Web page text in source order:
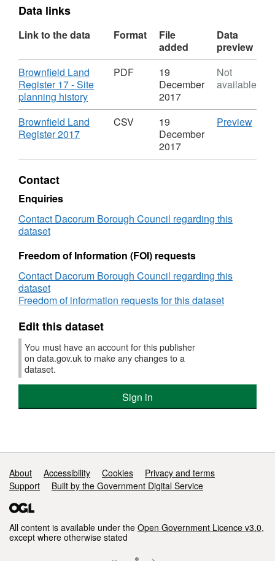
Data links
Link to the data Format
File
added
Data
preview
Download
Brownfield Land
Register 17 - Site
planning history,
Format:
PDF,
Land
PDF
19
December
2017
Not
available
Download
Brownfield Land
Register 2017,
CSV,
CSV
19
December
2017
PreviewCSV
Contact
Enquiries
Contact Dacorum Borough Council regarding this
dataset
Freedom of Information (FOI) requests
Contact Dacorum Borough Council regarding this
dataset
Freedom of information requests for this dataset
Edit this dataset
You must have an account for this publisher
on data.gov.uk to make any changes to a
dataset.
Sign in
Support links
About Accessibility Cookies
Privacy and terms
Support
Built by the Government Digital Service
All content is available under the Open Government Licence v3.0,
except where otherwise stated